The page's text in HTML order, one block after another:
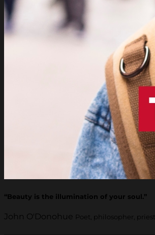
“Beauty is the illumination of your soul.”
John O'Donohue Poet, philosopher, priest